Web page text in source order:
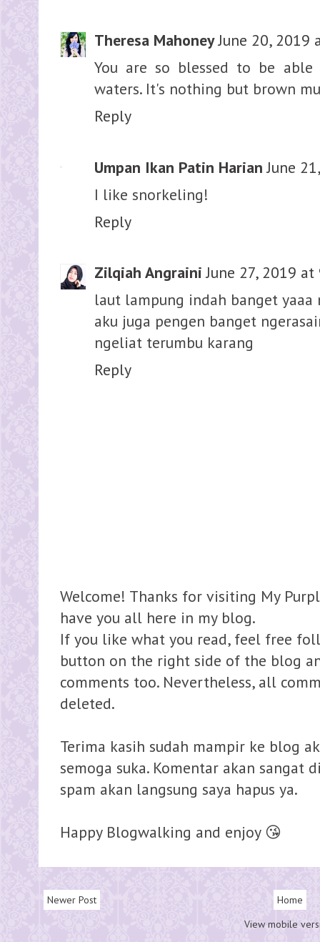
Theresa Mahoney June 20, 2019
You are so blessed to be
waters. It's nothing but brown
Reply
Umpan Ikan Patin Harian June
I like snorkeling!
Reply
Zilqiah Angraini June 27, 2019 at
laut lampung indah banget yaaa
aku juga pengen banget
ngeliat terumbu karang
Reply
Welcome! Thanks for visiting My
have you all here in my blog.
If you like what you read, feel free
button on the right side of the blog
comments too. Nevertheless, all
deleted.
Terima kasih sudah mampir ke blog
semoga suka. Komentar akan sangat
spam akan langsung saya hapus ya.
Happy Blogwalking and enjoy 😘
Newer Post
Home
View mobile